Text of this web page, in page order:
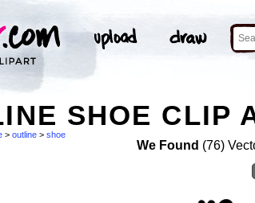
SHOE CLIP
> outline > shoe
We Found (76)